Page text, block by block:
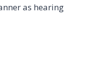
as hearing